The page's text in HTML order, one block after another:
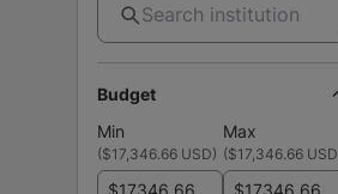
Budget
Min
Max
($17,346.66 USD) ($17,346.66 USD
$ $